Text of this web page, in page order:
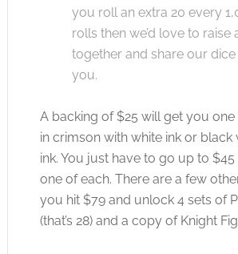
you roll an extra 20 every
rolls then we’d love to raise
together and share our dice
you.
A backing of $25 will get you one
in crimson with white ink or black
ink. You just have to go up to $45
one of each. There are a few
you hit $79 and unlock 4 sets of
(that’s 28) and a copy of Knight